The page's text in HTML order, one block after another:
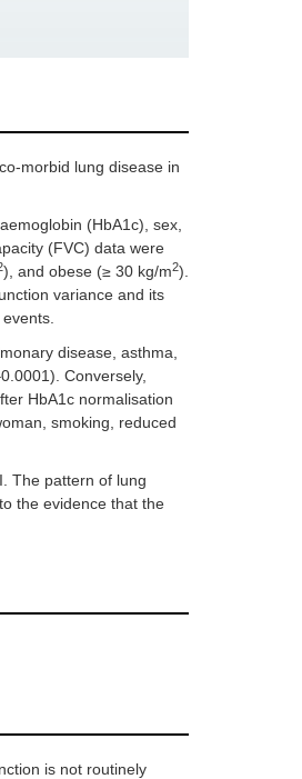
morbid lung disease in
(HbA1c), sex,
(FVC) data were
), and obese (≥ 30 kg/m2).
variance and its
disease, asthma,
Conversely,
HbA1c normalisation
smoking, reduced
The pattern of lung
the evidence that the
is not routinely